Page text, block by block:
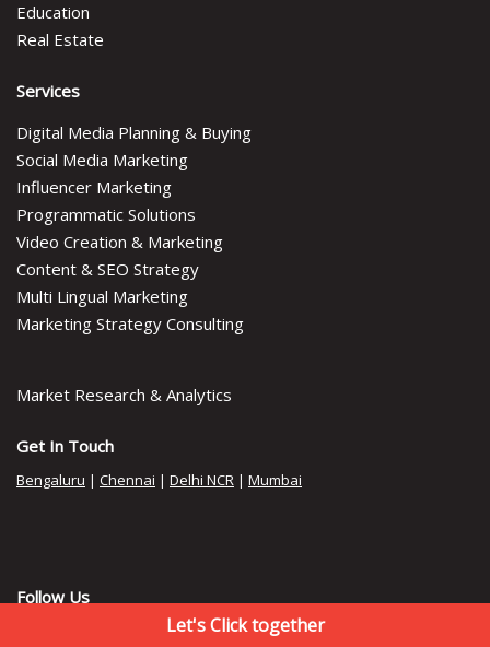
Education
Real Estate
Services
Digital Media Planning & Buying
Social Media Marketing
Influencer Marketing
Programmatic Solutions
Video Creation & Marketing
Content & SEO Strategy
Multi Lingual Marketing
Marketing Strategy Consulting
Market Research & Analytics
Get In Touch
Bengaluru | Chennai | Delhi NCR | Mumbai
Follow Us
Let's Click together